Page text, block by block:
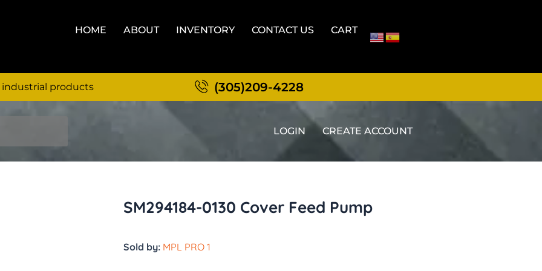
HOME ABOUT INVENTORY CONTACT US CART
industrial products (305)209-4228
LOGIN CREATE ACCOUNT
SM294184-0130 Cover Feed Pump
Sold by: MPL PRO 1